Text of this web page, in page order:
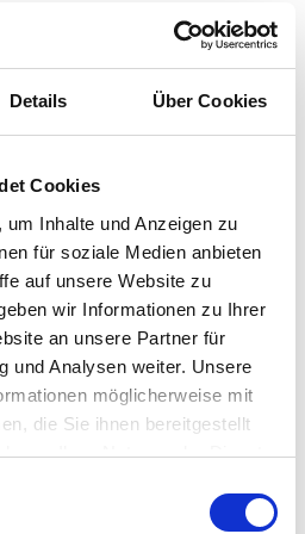
Details Über Cookies
Cookies
Inhalte und Anzeigen zu
für soziale Medien anbieten
auf unsere Website zu
wir Informationen zu Ihrer
an unsere Partner für
und Analysen weiter. Unsere
möglicherweise mit
die Sie ihnen bereitgestellt
Ihrer Nutzung der Dienste
All Signs
as-a-
and work will be largely
This is not a trend, but
in all areas of life and
can be digitized will be…
2020
“CloudJumper
the Easy
on Azure”